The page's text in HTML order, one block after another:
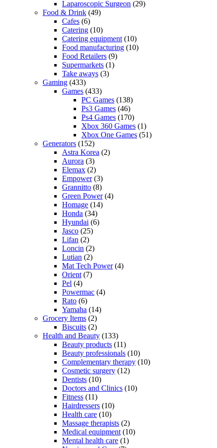
Laparoscopic Surgeon (29)
Food & Drink (49)
Cafes (6)
Catering (10)
Catering equipment (10)
Food manufacturing (10)
Food Retailers (9)
Supermarkets (1)
Take aways (3)
Gaming (433)
Games (433)
PC Games (138)
Ps3 Games (46)
Ps4 Games (170)
Xbox 360 Games (1)
Xbox One Games (51)
Generators (152)
Astra Korea (2)
Aurora (3)
Elemax (2)
Empower(3)
Grannitto (8)
Green Power(4)
Homage (14)
Honda (34)
Hyundai (6)
Jasco (25)
Lifan (2)
Loncin (2)
Lutian (2)
Mat Tech Power(4)
Orient (7)
Pel (4)
Powermac (4)
Rato (6)
Yamaha (14)
Grocery Items (2)
Biscuits (2)
Health and Beauty (133)
Beauty products (11)
Beauty professionals (10)
Complementary therapy (10)
Cosmetic surgery (12)
Dentists (10)
Doctors and Clinics (10)
Fitness (11)
Hairdressers (10)
Health care (10)
Massage therapists (2)
Medical equipment (10)
Mental health care (1)